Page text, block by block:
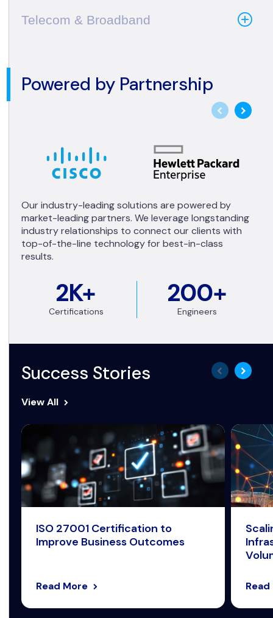
Telecom & Broadband
Powered by Partnership
2K+
Certifications
200+
Engineers
Our industry-leading solutions are powered by
market-leading partners. We leverage longstanding
industry relationships to connect our clients with
top-of-the-line technology for best-in-class
results.
Success Stories
View All
ISO 27001 Certification to
Improve Business Outcomes
Read More